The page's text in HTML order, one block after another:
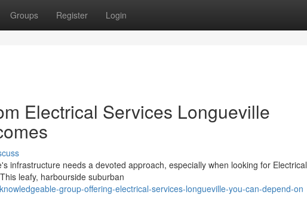
Groups Register Login
Electrical Services Longueville
infrastructure needs a devoted approach, especially when looking for Electrical
leafy, harbourside suburban
group-offering-electrical-services-longueville-you-can-depend-on